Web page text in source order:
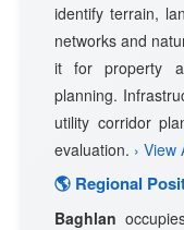
identify terrain,
networks and
it for property
planning.
utility corridor
evaluation. ›
🌎 Regional
Baghlan